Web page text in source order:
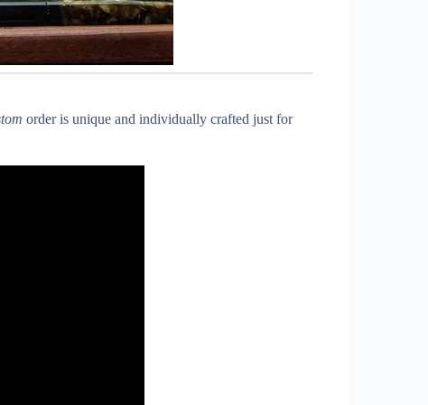
order is unique and individually crafted just for